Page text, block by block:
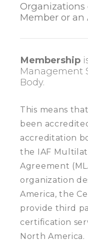
Organizations
Member or an
Membership
Management
Body.
This means
been
accreditation
the IAF
Agreement
organization
America, the
provide third
certification
North America.